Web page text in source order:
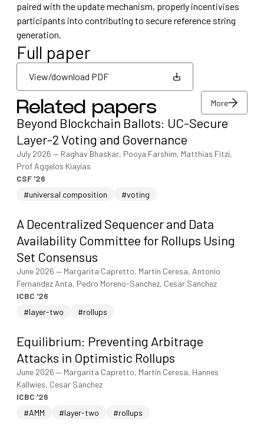
paired with the update mechanism, properly incentivises
participants into contributing to secure reference string
generation.
Full paper
View/download PDF
View/download PDF
Related papers More
More
Beyond Blockchain Ballots: UC-Secure
Layer-2 Voting and Governance
July 2026 — Raghav Bhaskar, Pooya Farshim, Matthias Fitzi,
Prof Aggelos Kiayias
CSF '26
#universal composition
#voting
A Decentralized Sequencer and Data
Availability Committee for Rollups Using
Set Consensus
June 2026 — Margarita Capretto, Martin Ceresa, Antonio
Fernandez Anta, Pedro Moreno-Sanchez, Cesar Sanchez
ICBC '26
#layer-two
#rollups
Equilibrium: Preventing Arbitrage
Attacks in Optimistic Rollups
June 2026 — Margarita Capretto, Martin Ceresa, Hannes
Kallwies, Cesar Sanchez
ICBC '26
#AMM
#layer-two #rollups